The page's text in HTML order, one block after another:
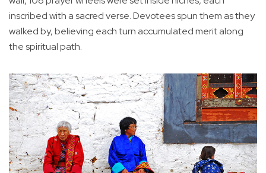
inscribed with a sacred verse. Devotees spun them as they
walked by, believing each turn accumulated merit along
the spiritual path.